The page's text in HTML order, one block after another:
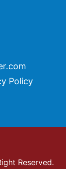
Policy
Reserved.